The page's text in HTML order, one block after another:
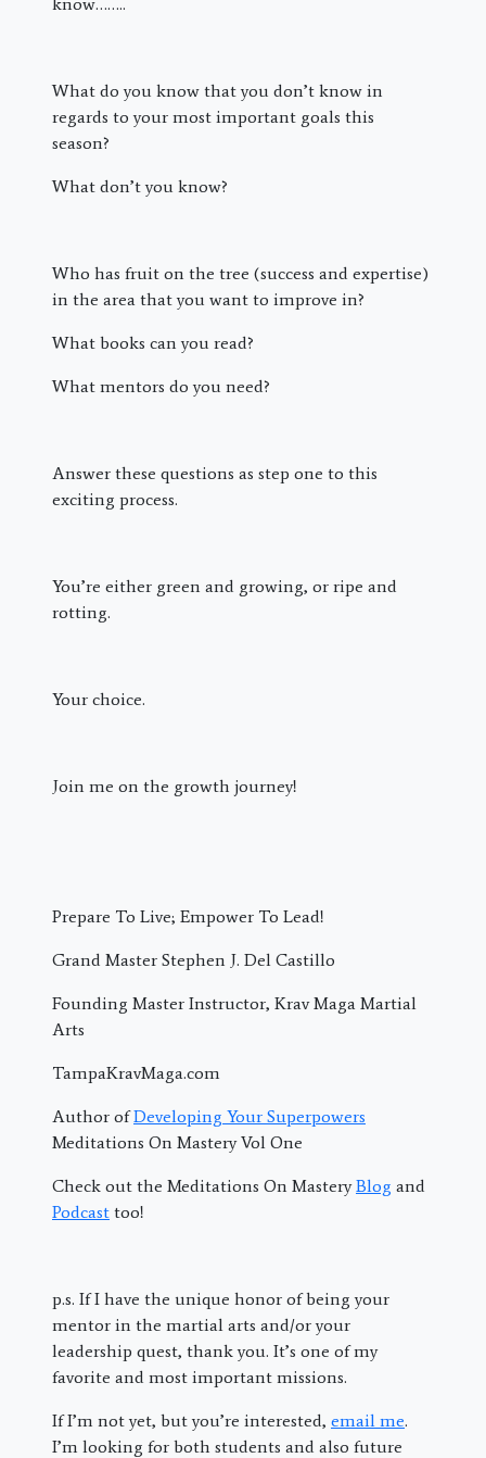
What do you know that you don’t know in
regards to your most important goals this
season?
What don’t you know?
Who has fruit on the tree (success and expertise)
in the area that you want to improve in?
What books can you read?
What mentors do you need?
Answer these questions as step one to this
exciting process.
You’re either green and growing, or ripe and
rotting.
Your choice.
Join me on the growth journey!
Prepare To Live; Empower To Lead!
Grand Master Stephen J. Del Castillo
Founding Master Instructor, Krav Maga Martial
Arts
TampaKravMaga.com
Author ofDeveloping Your Superpowers
Meditations On Mastery Vol One
Check out the Meditations On MasteryBlog and
Podcast too!
p.s. If I have the unique honor of being your
mentor in the martial arts and/or your
leadership quest, thank you. It’s one of my
favorite and most important missions.
If I’m not yet, but you’re interested, email me.
I’m looking for both students and also future